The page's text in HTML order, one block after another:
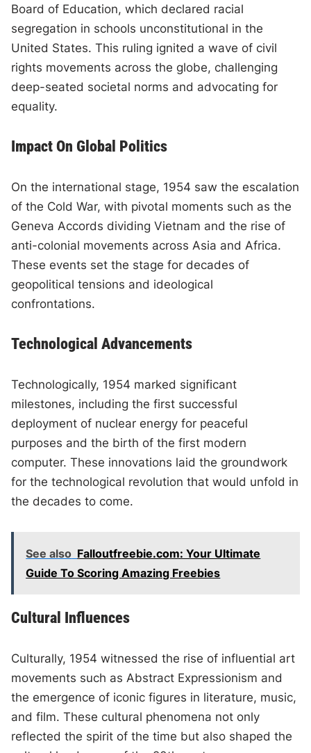
Board of Education, which declared racial
segregation in schools unconstitutional in the
United States. This ruling ignited a wave of civil
rights movements across the globe, challenging
deep-seated societal norms and advocating for
equality.
Impact On Global Politics
On the international stage, 1954 saw the escalation
of the Cold War, with pivotal moments such as the
Geneva Accords dividing Vietnam and the rise of
anti-colonial movements across Asia and Africa.
These events set the stage for decades of
geopolitical tensions and ideological
confrontations.
Technological Advancements
Technologically, 1954 marked significant
milestones, including the first successful
deployment of nuclear energy for peaceful
purposes and the birth of the first modern
computer. These innovations laid the groundwork
for the technological revolution that would unfold in
the decades to come.
See also Falloutfreebie.com: Your Ultimate
Guide To Scoring Amazing Freebies
Cultural Influences
Culturally, 1954 witnessed the rise of influential art
movements such as Abstract Expressionism and
the emergence of iconic figures in literature, music,
and film. These cultural phenomena not only
reflected the spirit of the time but also shaped the